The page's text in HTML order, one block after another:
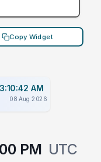
Copy Widget
3:10:42 AM
08 Aug 2026
PM UTC